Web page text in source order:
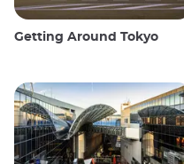
Getting Around Tokyo